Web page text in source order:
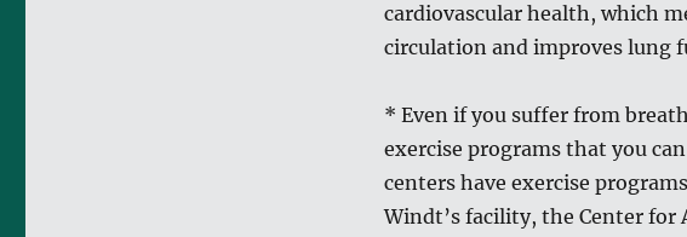
cardiovascular health, which
circulation and improves lung
* Even if you suffer from
exercise programs that you
centers have exercise
Windt’s facility, the Center for